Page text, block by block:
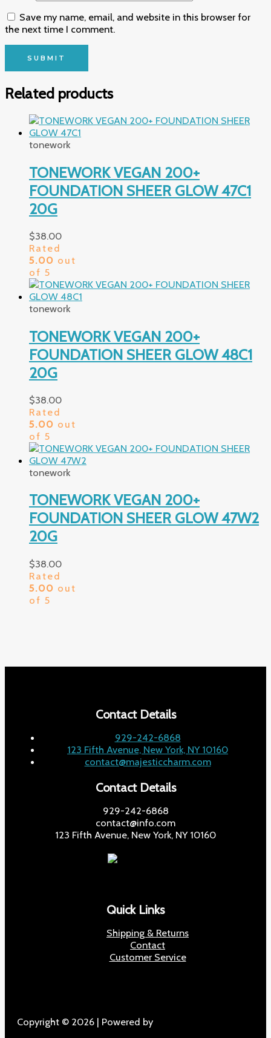
Save my name, email, and website in this browser for
the next time I comment.
Related products
tonework
TONEWORK VEGAN 200+
FOUNDATION SHEER GLOW 47C1
20G
$38.00
Rated
5.00 out
of 5
tonework
TONEWORK VEGAN 200+
FOUNDATION SHEER GLOW 48C1
20G
$38.00
Rated
5.00 out
of 5
tonework
TONEWORK VEGAN 200+
FOUNDATION SHEER GLOW 47W2
20G
$38.00
Rated
5.00 out
of 5
Contact Details
929-242-6868
123 Fifth Avenue, New York, NY 10160
contact@majesticcharm.com
Contact Details
929-242-6868
contact@info.com
123 Fifth Avenue, New York, NY 10160
Quick Links
Shipping & Returns
Contact
Customer Service
Copyright © 2026 | Powered by